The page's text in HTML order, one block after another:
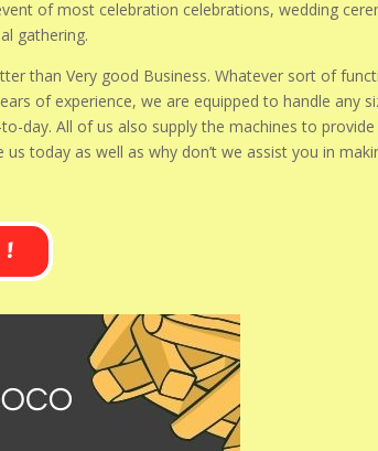
of most celebration celebrations, wedding
gathering.
than Very good Business. Whatever sort of
of experience, we are equipped to handle any
day. All of us also supply the machines to
today as well as why don’t we assist you in